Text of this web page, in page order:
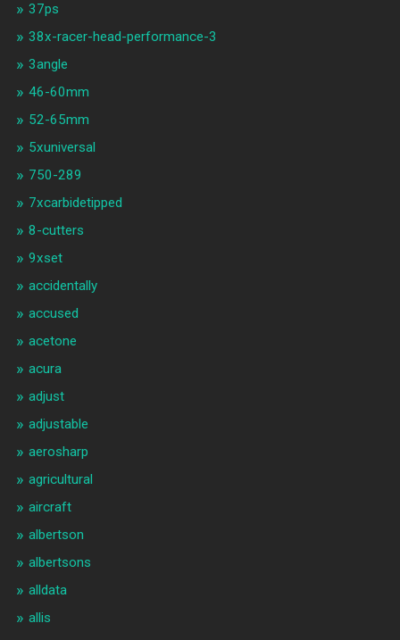
37ps
38x-racer-head-performance-3
3angle
46-60mm
52-65mm
5xuniversal
750-289
7xcarbidetipped
8-cutters
9xset
accidentally
accused
acetone
acura
adjust
adjustable
aerosharp
agricultural
aircraft
albertson
albertsons
alldata
allis